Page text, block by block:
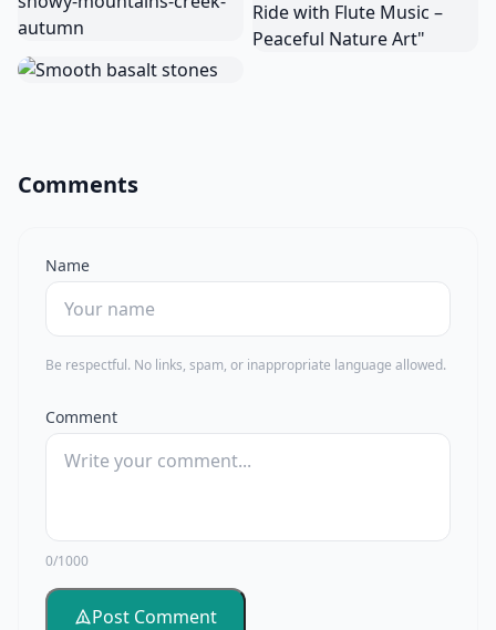
Comments
Name
Be respectful. No links, spam, or inappropriate language allowed.
Comment
0/1000
Post Comment